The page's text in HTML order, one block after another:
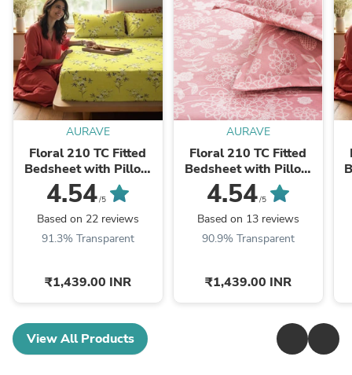
AURAVE
Floral 210 TC Fitted
Bedsheet with Pillow
Covers - Olive
4.54/5
Based on 22 reviews
91.3% Transparent
₹1,439.00 INR
AURAVE
Floral 210 TC Fitted
Bedsheet with Pillow
Covers - Peach
4.54/5
Based on 13 reviews
90.9% Transparent
₹1,439.00 INR
View All Products